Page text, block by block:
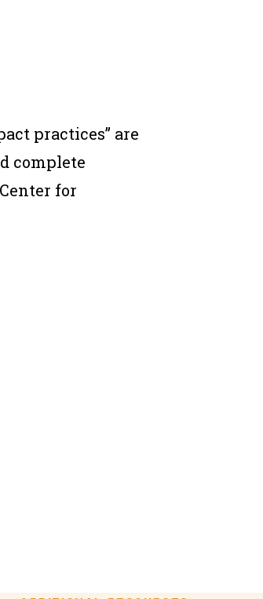
practices” are
complete
for